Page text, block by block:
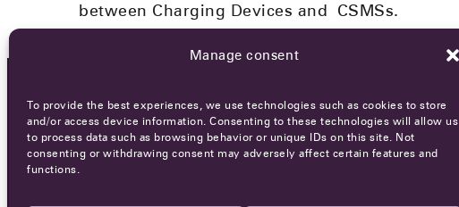
Manage consent
To provide the best experiences, we use technologies such as cookies to store
and/or access device information. Consenting to these technologies will allow us
to process data such as browsing behavior or unique IDs on this site. Not
consenting or withdrawing consent may adversely affect certain features and
functions.
between Charging Devices and CSMSs.
OCA NEWSLETTER